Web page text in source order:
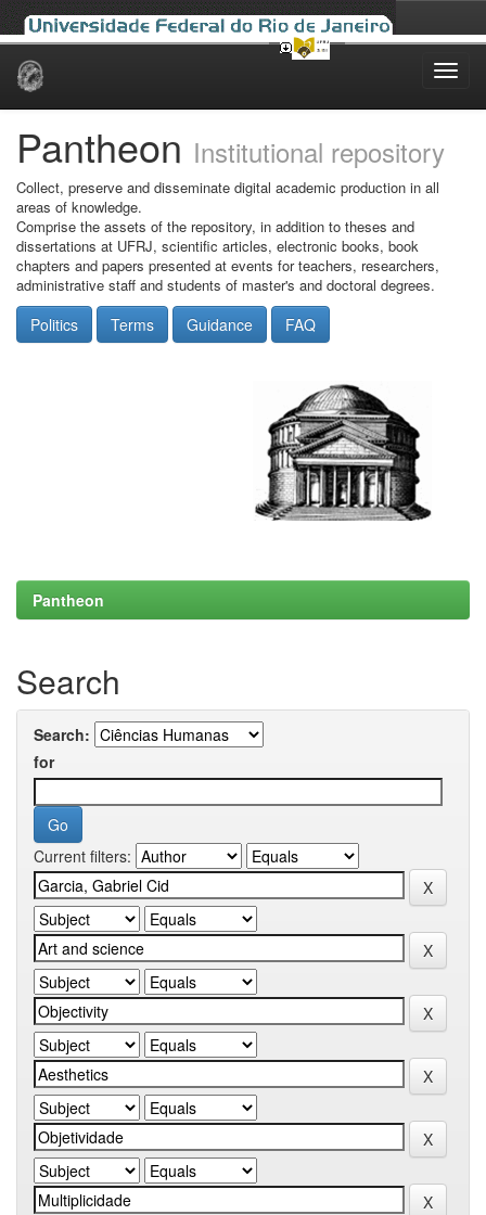
Skip
Pantheon Institutional repository
Collect, preserve and disseminate digital academic production in all
areas of knowledge.
Comprise the assets of the repository, in addition to theses and
dissertations at UFRJ, scientific articles, electronic books, book
chapters and papers presented at events for teachers, researchers,
administrative staff and students of master's and doctoral degrees.
Politics Terms Guidance FAQ
Pantheon
Search
Search:
for
Current filters: